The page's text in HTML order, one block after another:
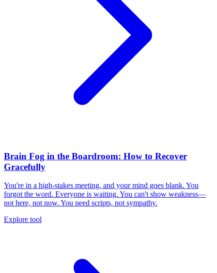
Brain Fog in the Boardroom: How to Recover
Gracefully
You're in a high-stakes meeting, and your mind goes blank. You
forgot the word. Everyone is waiting. You can't show weakness—
not here, not now. You need scripts, not sympathy.
Explore tool